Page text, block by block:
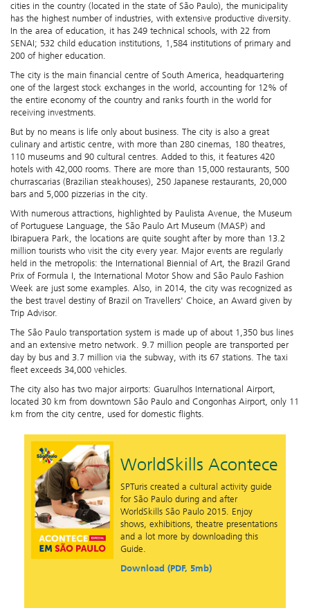
cities in the country (located in the state of São Paulo), the municipality
has the highest number of industries, with extensive productive diversity.
In the area of education, it has 249 technical schools, with 22 from
SENAI; 532 child education institutions, 1,584 institutions of primary and
200 of higher education.
The city is the main financial centre of South America, headquartering
one of the largest stock exchanges in the world, accounting for 12% of
the entire economy of the country and ranks fourth in the world for
receiving investments.
But by no means is life only about business. The city is also a great
culinary and artistic centre, with more than 280 cinemas, 180 theatres,
110 museums and 90 cultural centres. Added to this, it features 420
hotels with 42,000 rooms. There are more than 15,000 restaurants, 500
churrascarias (Brazilian steakhouses), 250 Japanese restaurants, 20,000
bars and 5,000 pizzerias in the city.
With numerous attractions, highlighted by Paulista Avenue, the Museum
of Portuguese Language, the São Paulo Art Museum (MASP) and
Ibirapuera Park, the locations are quite sought after by more than 13.2
million tourists who visit the city every year. Major events are regularly
held in the metropolis: the International Biennial of Art, the Brazil Grand
Prix of Formula I, the International Motor Show and São Paulo Fashion
Week are just some examples. Also, in 2014, the city was recognized as
the best travel destiny of Brazil on Travellers' Choice, an Award given by
Trip Advisor.
The São Paulo transportation system is made up of about 1,350 bus lines
and an extensive metro network. 9.7 million people are transported per
day by bus and 3.7 million via the subway, with its 67 stations. The taxi
fleet exceeds 34,000 vehicles.
The city also has two major airports: Guarulhos International Airport,
located 30 km from downtown São Paulo and Congonhas Airport, only 11
km from the city centre, used for domestic flights.
WorldSkills Acontece
SPTuris created a cultural activity guide
for São Paulo during and after
WorldSkills São Paulo 2015. Enjoy
shows, exhibitions, theatre presentations
and a lot more by downloading this
Guide.
Download (PDF, 5mb)